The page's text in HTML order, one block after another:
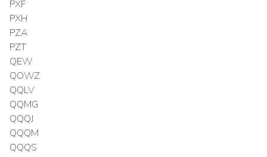
PXF
PXH
PZA
PZT
QEW
QOWZ
QQLV
QQMG
QQQJ
QQQM
QQQS